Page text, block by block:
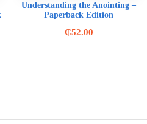
Understanding the Anointing –
Paperback Edition
₵52.00